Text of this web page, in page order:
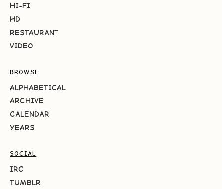
HI-FI
HD
RESTAURANT
VIDEO
BROWSE
ALPHABETICAL
ARCHIVE
CALENDAR
YEARS
SOCIAL
IRC
TUMBLR